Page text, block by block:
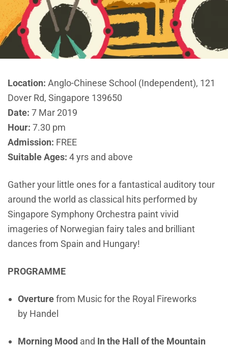
Location: Anglo-Chinese School (Independent), 121
Dover Rd, Singapore 139650
Date: 7 Mar 2019
Hour: 7.30 pm
Admission: FREE
Suitable Ages: 4 yrs and above
Gather your little ones for a fantastical auditory tour
around the world as classical hits performed by
Singapore Symphony Orchestra paint vivid
imageries of Norwegian fairy tales and brilliant
dances from Spain and Hungary!
PROGRAMME
Overturefrom Music for the Royal Fireworks
by Handel
Morning Mood and In the Hall of the Mountain